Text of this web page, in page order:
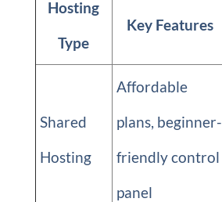
Hosting
Type
Key Features
Shared
Hosting
Affordable
plans, beginner-
friendly control
panel